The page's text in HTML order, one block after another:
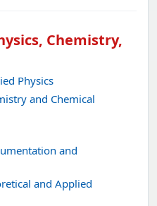
Chemistry,
Physics
and Chemical
and
and Applied